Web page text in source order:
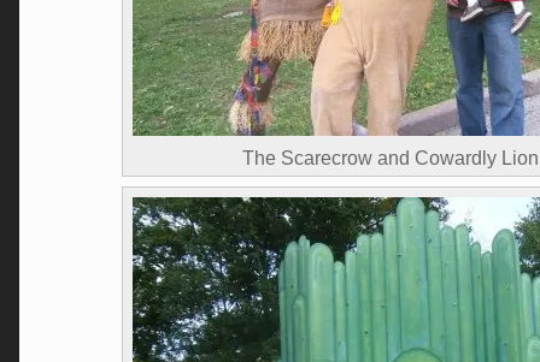
The Scarecrow and Cowardly Lion